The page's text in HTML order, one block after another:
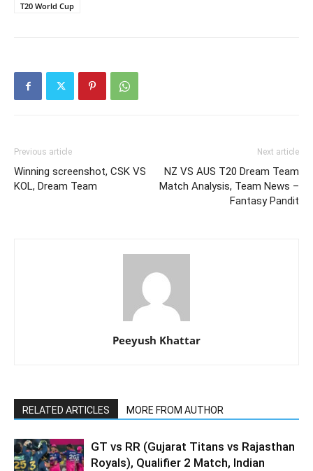
T20 World Cup
Previous article
Winning screenshot, CSK VS
KOL, Dream Team
Next article
NZ VS AUS T20 Dream Team
Match Analysis, Team News –
Fantasy Pandit
Peeyush Khattar
RELATED ARTICLES MORE FROM AUTHOR
GT vs RR (Gujarat Titans vs Rajasthan
Royals), Qualifier 2 Match, Indian